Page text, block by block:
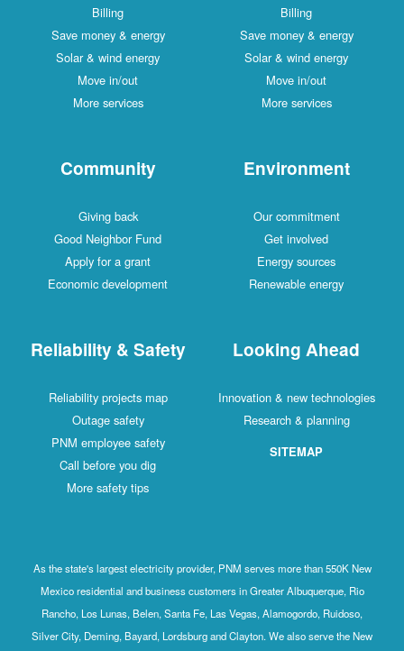
Billing
Save money & energy
Solar & wind energy
Move in/out
More services
Billing
Save money & energy
Solar & wind energy
Move in/out
More services
Community
Giving back
Good Neighbor Fund
Apply for a grant
Economic development
Environment
Our commitment
Get involved
Energy sources
Renewable energy
Reliability & Safety
Reliability projects map
Outage safety
PNM employee safety
Call before you dig
More safety tips
Looking Ahead
Innovation & new technologies
Research & planning
SITEMAP
As the state's largest electricity provider, PNM serves more than 550K New
Mexico residential and business customers in Greater Albuquerque, Rio
Rancho, Los Lunas, Belen, Santa Fe, Las Vegas, Alamogordo, Ruidoso,
Silver City, Deming, Bayard, Lordsburg and Clayton. We also serve the New